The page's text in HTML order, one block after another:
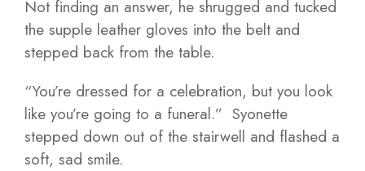
Not finding an answer, he shrugged and tucked
the supple leather gloves into the belt and
stepped back from the table.
“You’re dressed for a celebration, but you look
like you’re going to a funeral.” Syonette
stepped down out of the stairwell and flashed a
soft, sad smile.